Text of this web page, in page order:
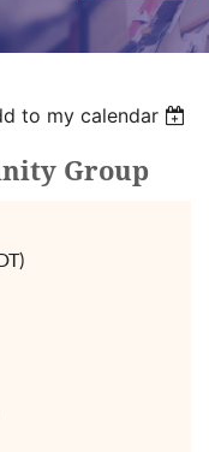
to my calendar
Group